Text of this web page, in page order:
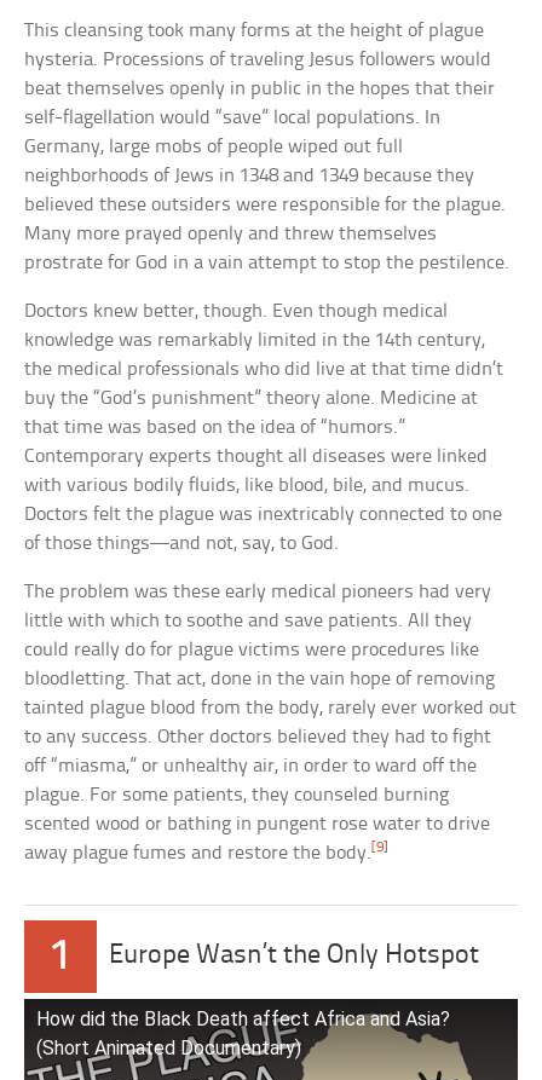
This cleansing took many forms at the height of plague
hysteria. Processions of traveling Jesus followers would
beat themselves openly in public in the hopes that their
self-flagellation would “save” local populations. In
Germany, large mobs of people wiped out full
neighborhoods of Jews in 1348 and 1349 because they
believed these outsiders were responsible for the plague.
Many more prayed openly and threw themselves
prostrate for God in a vain attempt to stop the pestilence.
Doctors knew better, though. Even though medical
knowledge was remarkably limited in the 14th century,
the medical professionals who did live at that time didn’t
buy the “God’s punishment” theory alone. Medicine at
that time was based on the idea of “humors.”
Contemporary experts thought all diseases were linked
with various bodily fluids, like blood, bile, and mucus.
Doctors felt the plague was inextricably connected to one
of those things—and not, say, to God.
The problem was these early medical pioneers had very
little with which to soothe and save patients. All they
could really do for plague victims were procedures like
bloodletting. That act, done in the vain hope of removing
tainted plague blood from the body, rarely ever worked out
to any success. Other doctors believed they had to fight
off “miasma,” or unhealthy air, in order to ward off the
plague. For some patients, they counseled burning
scented wood or bathing in pungent rose water to drive
away plague fumes and restore the body.[9]
1 Europe Wasn’t the Only Hotspot
How did the Black Death affect Africa and Asia?
(Short Animated Documentary)